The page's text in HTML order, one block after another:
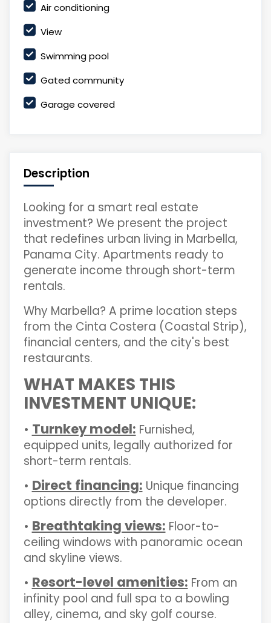
Air conditioning
View
Swimming pool
Gated community
Garage covered
Description
Looking for a smart real estate
investment? We present the project
that redefines urban living in Marbella,
Panama City. Apartments ready to
generate income through short-term
rentals.
Why Marbella? A prime location steps
from the Cinta Costera (Coastal Strip),
financial centers, and the city's best
restaurants.
WHAT MAKES THIS
INVESTMENT UNIQUE:
• Turnkey model: Furnished,
equipped units, legally authorized for
short-term rentals.
• Direct financing: Unique financing
options directly from the developer.
• Breathtaking views: Floor-to-
ceiling windows with panoramic ocean
and skyline views.
• Resort-level amenities: From an
infinity pool and full spa to a bowling
alley, cinema, and sky golf course.